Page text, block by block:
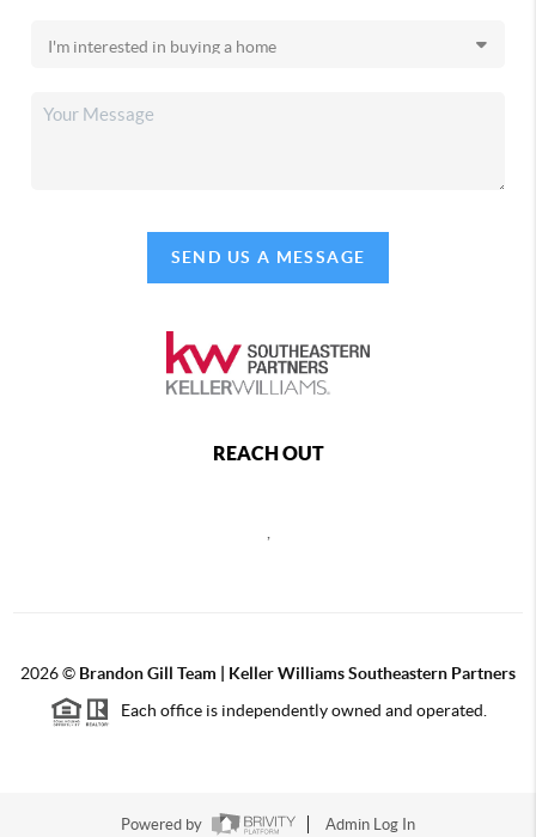
SEND US A MESSAGE
REACH OUT
2026© Brandon Gill Team | Keller Williams Southeastern Partners
Each office is independently owned and operated.
Powered by Admin Log In